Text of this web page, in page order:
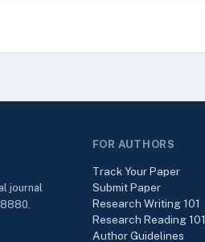
journal
FOR AUTHORS
Track Your Paper
Submit Paper
Research Writing 101
Research Reading 101
Author Guidelines